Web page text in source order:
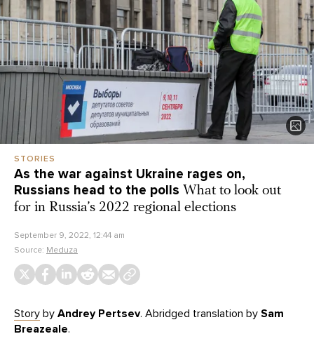
STORIES
As the war against Ukraine rages on,
Russians head to the polls What to look out
for in Russia’s 2022 regional elections
September 9, 2022, 12:44 am
Source: Meduza
Story by Andrey Pertsev. Abridged translation by Sam
Breazeale.